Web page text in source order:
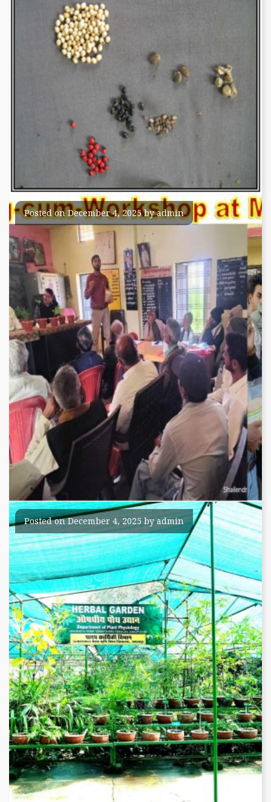
Seeds of Medicinal plants
Posted on December 4, 2025byadmin
Training and Awareness
Posted onDecember 4, 2025 byadmin